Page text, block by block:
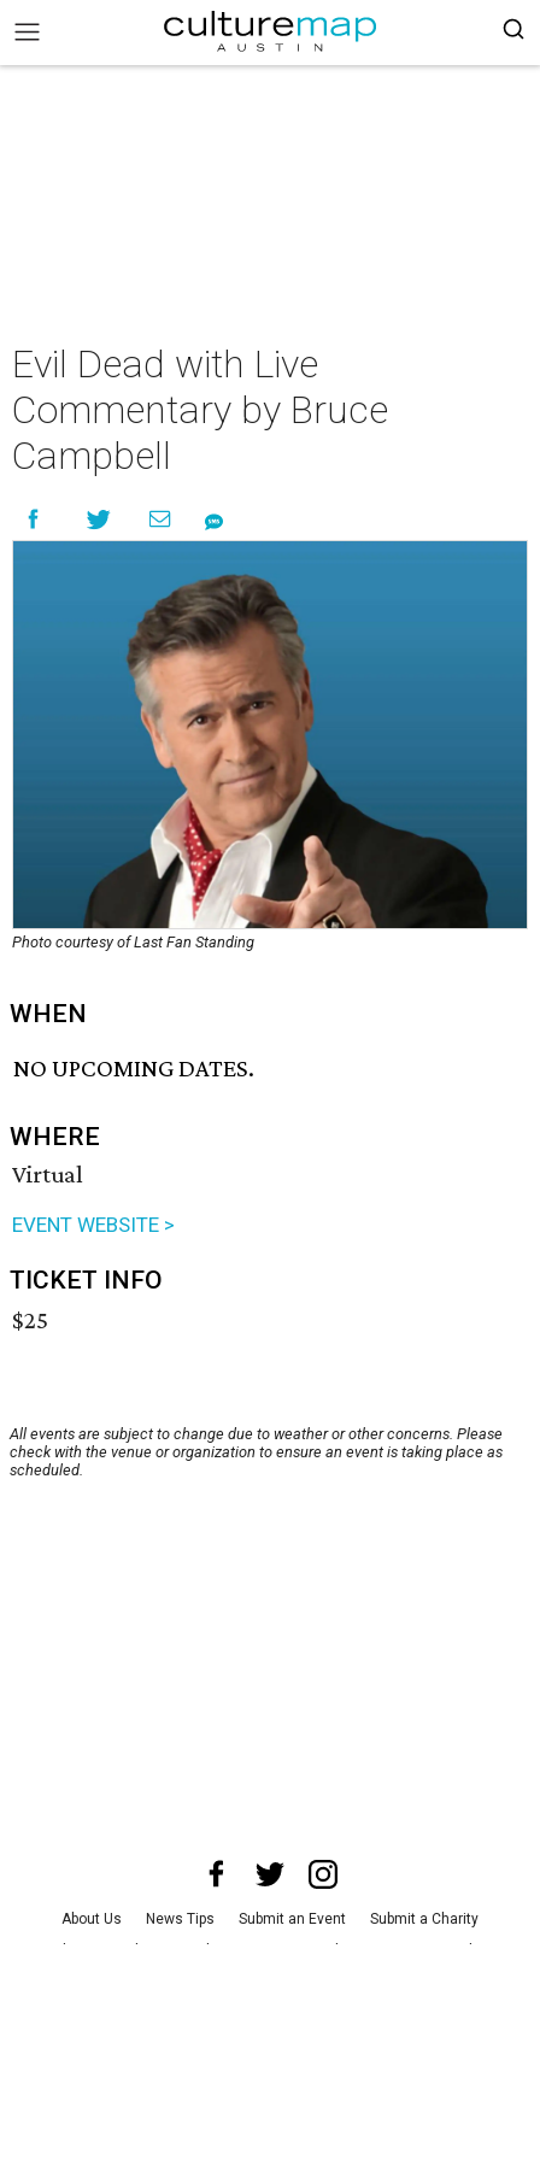
Evil Dead with Live
Commentary by Bruce
Campbell
Photo courtesy of Last Fan Standing
WHEN
NO UPCOMING DATES.
WHERE
Virtual
EVENT WEBSITE >
TICKET INFO
$25
All events are subject to change due to weather or other concerns. Please
check with the venue or organization to ensure an event is taking place as
scheduled.
About Us News Tips Submit an Event
Submit a Charity